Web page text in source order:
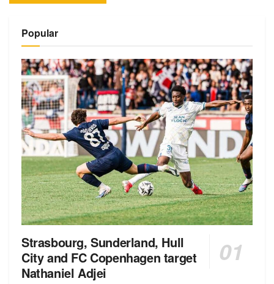
Popular
Strasbourg, Sunderland, Hull
City and FC Copenhagen target
Nathaniel Adjei